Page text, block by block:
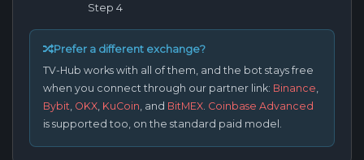
Step 4
Prefer a different exchange?
TV-Hub works with all of them, and the bot stays free
when you connect through our partner link: Binance
Bybit OKX KuCoin , and BitMEX Coinbase Advanced
is supported too, on the standard paid model.